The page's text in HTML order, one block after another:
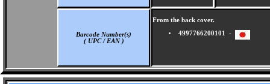
Barcode Number(s)
( UPC / EAN )
From the back cover.
4997766200101 -